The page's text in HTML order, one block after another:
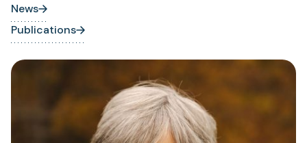
News
Publications